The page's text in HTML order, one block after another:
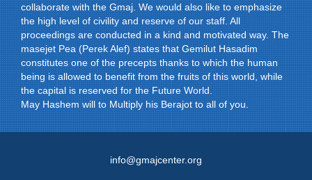
collaborate with the Gmaj. We would also like to emphasize
the high level of civility and reserve of our staff. All
proceedings are conducted in a kind and motivated way. The
masejet Pea (Perek Alef) states that Gemilut Hasadim
constitutes one of the precepts thanks to which the human
being is allowed to benefit from the fruits of this world, while
the capital is reserved for the Future World.
May Hashem will to Multiply his Berajot to all of you.
info@gmajcenter.org